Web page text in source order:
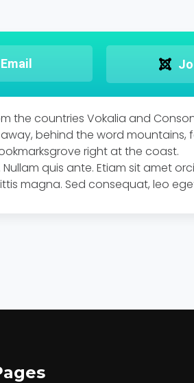
Email
the countries Vokalia and
behind the word
right at the coast.
quis ante. Etiam sit amet
magna. Sed consequat, leo